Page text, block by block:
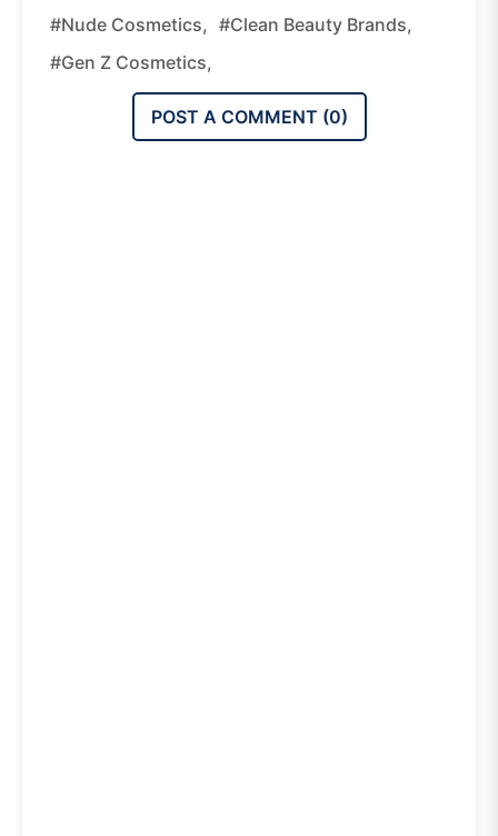
#nude Cosmetics, #clean Beauty Brands,
#Gen Z Cosmetics,
POST A COMMENT (0)